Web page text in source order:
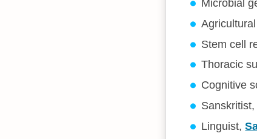
Microbial
Stem cell
Thoracic
Cognitive
Sanskritist,
Linguist,